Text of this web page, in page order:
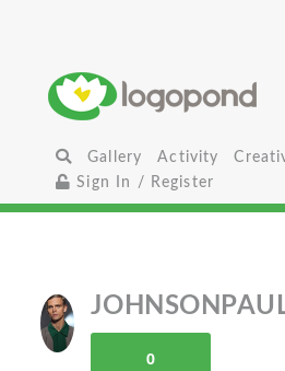
Gallery Activity
Sign In / Register
0